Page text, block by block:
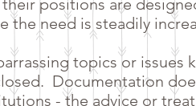
their positions are
the need is steadily
topics or issues
Documentation
- the advice or